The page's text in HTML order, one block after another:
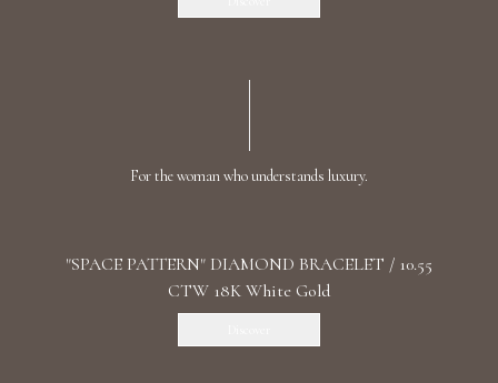
For the woman who understands luxury.
"SPACE PATTERN" DIAMOND BRACELET / 10.55
CTW 18K White Gold